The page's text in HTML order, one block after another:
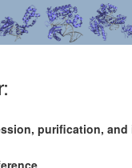
purification,